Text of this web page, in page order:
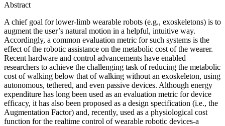
Abstract
A chief goal for lower-limb wearable robots (e.g., exoskeletons) is to
augment the user’s natural motion in a helpful, intuitive way.
Accordingly, a common evaluation metric for such systems is the
effect of the robotic assistance on the metabolic cost of the wearer.
Recent hardware and control advancements have enabled
researchers to achieve the challenging task of reducing the metabolic
cost of walking below that of walking without an exoskeleton, using
autonomous, tethered, and even passive devices. Although energy
expenditure has long been used as an evaluation metric for device
efficacy, it has also been proposed as a design specification (i.e., the
Augmentation Factor) and, recently, used as a physiological cost
function for the realtime control of wearable robotic devices-a